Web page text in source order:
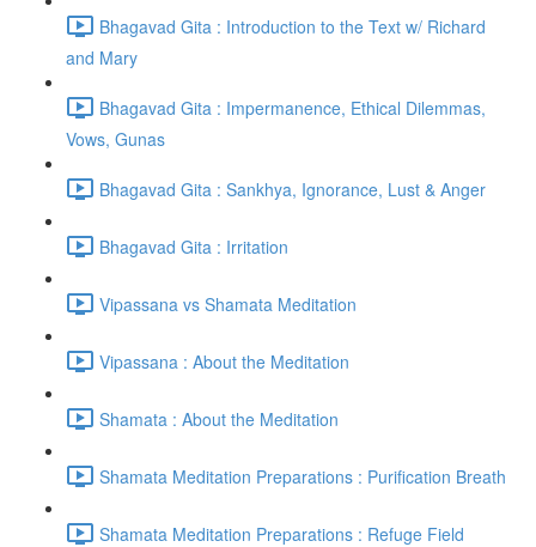
Bhagavad Gita : Introduction to the Text w/ Richard
and Mary
Bhagavad Gita : Impermanence, Ethical Dilemmas,
Vows, Gunas
Bhagavad Gita : Sankhya, Ignorance, Lust & Anger
Bhagavad Gita : Irritation
Vipassana vs Shamata Meditation
Vipassana : About the Meditation
Shamata : About the Meditation
Shamata Meditation Preparations : Purification Breath
Shamata Meditation Preparations : Refuge Field